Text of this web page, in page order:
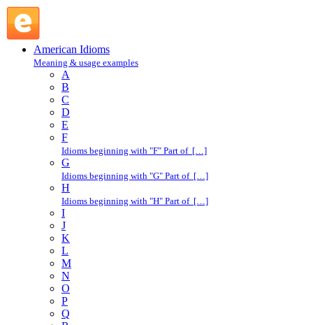
American Idioms
Meaning & usage examples
A
B
C
D
E
F
Idioms beginning with "F" Part of […]
G
Idioms beginning with "G" Part of […]
H
Idioms beginning with "H" Part of […]
I
J
K
L
M
N
O
P
Q